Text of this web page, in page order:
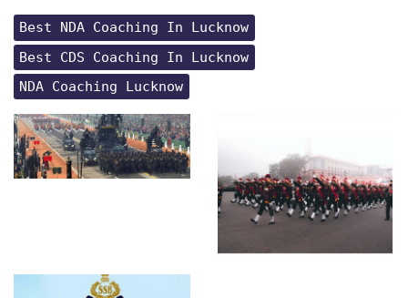
Best NDA Coaching In Lucknow
Best CDS Coaching In Lucknow
NDA Coaching Lucknow